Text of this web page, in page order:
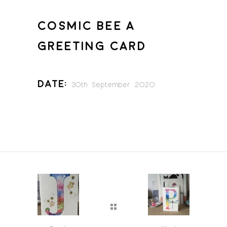
COSMIC BEE A
GREETING CARD
Date: 30th September 2020